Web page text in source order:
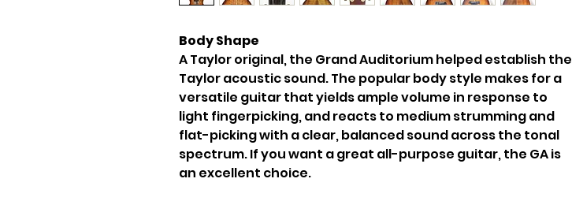
Body Shape
A Taylor original, the Grand Auditorium helped establish the
Taylor acoustic sound. The popular body style makes for a
versatile guitar that yields ample volume in response to
light fingerpicking, and reacts to medium strumming and
flat-picking with a clear, balanced sound across the tonal
spectrum. If you want a great all-purpose guitar, the GA is
an excellent choice.